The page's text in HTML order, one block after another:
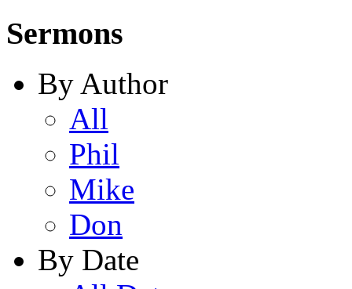
Sermons
By Author
All
Phil
Mike
Don
By Date